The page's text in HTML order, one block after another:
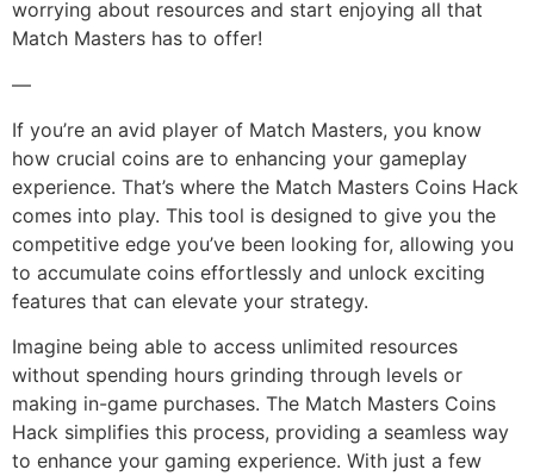
worrying about resources and start enjoying all that
Match Masters has to offer!
—
If you’re an avid player of Match Masters, you know
how crucial coins are to enhancing your gameplay
experience. That’s where the Match Masters Coins Hack
comes into play. This tool is designed to give you the
competitive edge you’ve been looking for, allowing you
to accumulate coins effortlessly and unlock exciting
features that can elevate your strategy.
Imagine being able to access unlimited resources
without spending hours grinding through levels or
making in-game purchases. The Match Masters Coins
Hack simplifies this process, providing a seamless way
to enhance your gaming experience. With just a few